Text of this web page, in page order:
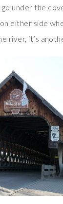
under the
either side
river, it’s